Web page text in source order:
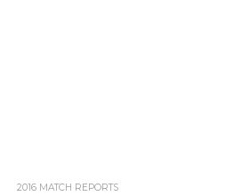
2016 MATCH REPORTS